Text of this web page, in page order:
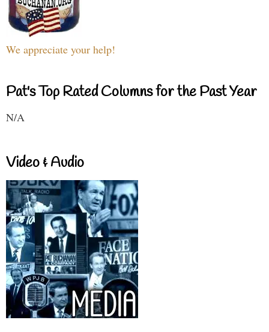
We appreciate your help!
Pat's Top Rated Columns for the Past Year
N/A
Video & Audio